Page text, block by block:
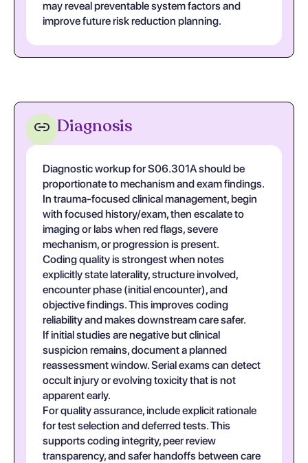
may reveal preventable system factors and
improve future risk reduction planning.
Diagnosis
Diagnostic workup for S06.301A should be
proportionate to mechanism and exam findings.
In trauma-focused clinical management, begin
with focused history/exam, then escalate to
imaging or labs when red flags, severe
mechanism, or progression is present.
Coding quality is strongest when notes
explicitly state laterality, structure involved,
encounter phase (initial encounter), and
objective findings. This improves coding
reliability and makes downstream care safer.
If initial studies are negative but clinical
suspicion remains, document a planned
reassessment window. Serial exams can detect
occult injury or evolving toxicity that is not
apparent early.
For quality assurance, include explicit rationale
for test selection and deferred tests. This
supports coding integrity, peer review
transparency, and safer handoffs between care